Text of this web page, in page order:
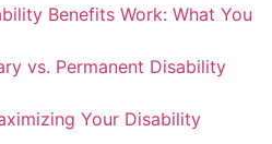
Benefits Work: What You
vs. Permanent Disability
Your Disability